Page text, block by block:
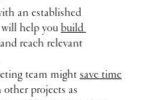
an established
help you build
and reach relevant
team might save time
projects as